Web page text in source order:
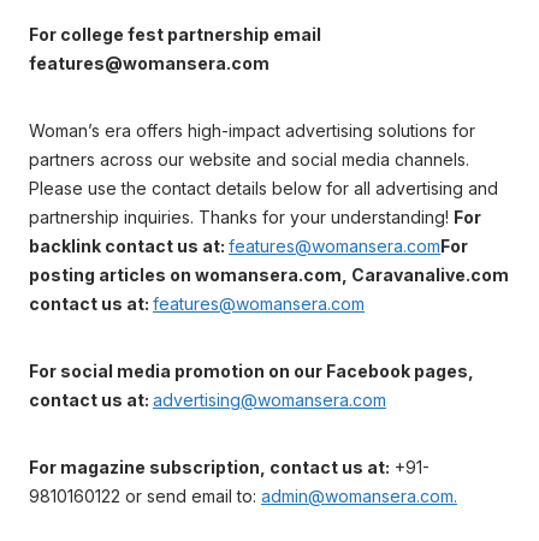
For college fest partnership email
features@womansera.com
Woman’s era offers high-impact advertising solutions for
partners across our website and social media channels.
Please use the contact details below for all advertising and
partnership inquiries. Thanks for your understanding! For
backlink contact us at: features@womansera.comFor
posting articles on womansera.com, Caravanalive.com
contact us at: features@womansera.com
For social media promotion on our Facebook pages,
contact us at: advertising@womansera.com
For magazine subscription, contact us at: +91-
9810160122 or send email to: admin@womansera.com.